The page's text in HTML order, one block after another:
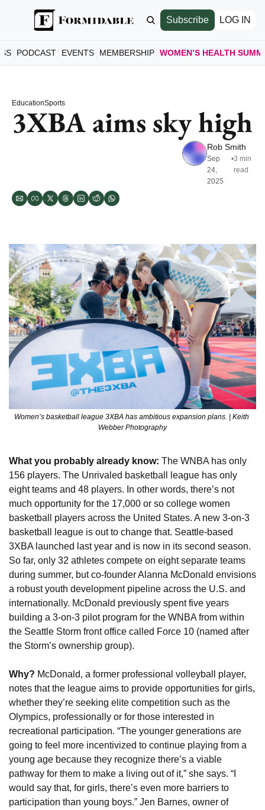
Subscribe LOG IN
PODCAST EVENTS MEMBERSHIP WOMEN’S HEALTH
MEET
EducationSports
3XBA aims sky high
Rob Smith
Sep
24,
2025
•3 min
read
Women’s basketball league 3XBA has ambitious expansion plans. | Keith
Webber Photography
What you probably already know: The WNBA has only
156 players. The Unrivaled basketball league has only
eight teams and 48 players. In other words, there’s not
much opportunity for the 17,000 or so college women
basketball players across the United States. A new 3-on-3
basketball league is out to change that. Seattle-based
3XBA launched last year and is now in its second season.
So far, only 32 athletes compete on eight separate teams
during summer, but co-founder Alanna McDonald envisions
a robust youth development pipeline across the U.S. and
internationally. McDonald previously spent five years
building a 3-on-3 pilot program for the WNBA from within
the Seattle Storm front office called Force 10 (named after
the Storm’s ownership group).
Why? McDonald, a former professional volleyball player,
notes that the league aims to provide opportunities for girls,
whether they’re seeking elite competition such as the
Olympics, professionally or for those interested in
recreational participation. “The younger generations are
going to feel more incentivized to continue playing from a
young age because they recognize there’s a viable
pathway for them to make a living out of it,” she says. “I
would say that, for girls, there’s even more barriers to
participation than young boys.” Jen Barnes, owner of